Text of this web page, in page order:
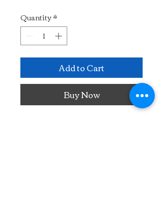
Quantity*
Add to Cart
Buy Now